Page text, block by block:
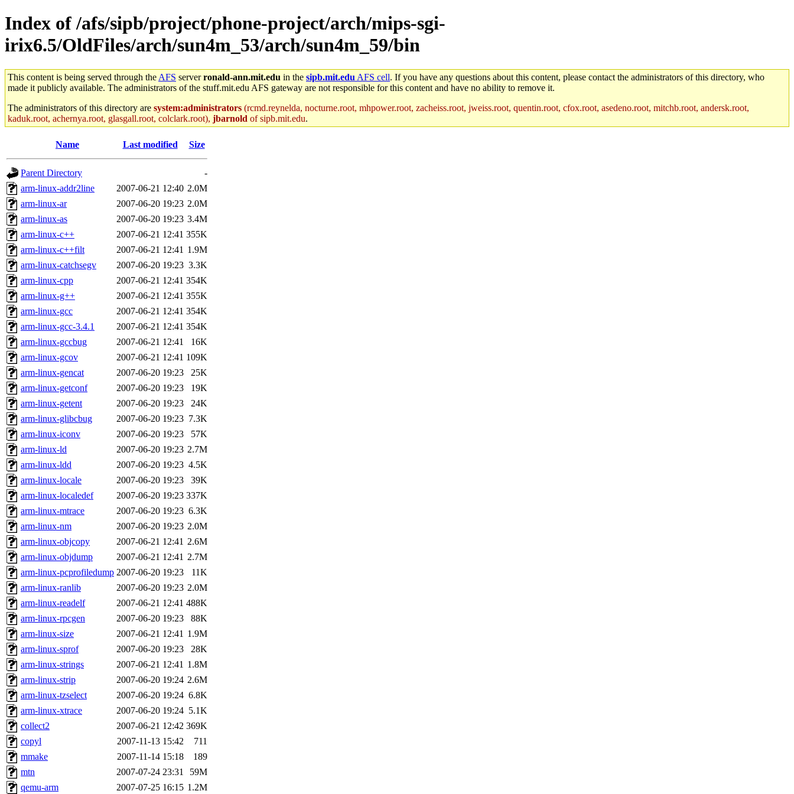
Index of /afs/sipb/project/phone-project/arch/mips-sgi-
irix6.5/OldFiles/arch/sun4m_53/arch/sun4m_59/bin
This content is being served through the AFS serverronald-ann.mit.edu in the sipb.mit.edu AFS cell. If you have any questions about this content, please contact the administrators of this directory, who
made it publicly available. The administrators of the stuff.mit.edu AFS gateway are not responsible for this content and have no ability to remove it.
The administrators of this directory are system:administrators (rcmd.reynelda, nocturne.root, mhpower.root, zacheiss.root, jweiss.root, quentin.root, cfox.root, asedeno.root, mitchb.root, andersk.root,
kaduk.root, achernya.root, glasgall.root, colclark.root), jbarnold of sipb.mit.edu.
Name Last modified Size
Parent Directory
-
arm-linux-addr2line
2007-06-21 12:40 2.0M
arm-linux-ar
2007-06-20 19:23 2.0M
arm-linux-as
2007-06-20 19:23 3.4M
arm-linux-c++
2007-06-21 12:41 355K
arm-linux-c++filt
2007-06-21 12:41 1.9M
arm-linux-catchsegv
2007-06-20 19:23 3.3K
arm-linux-cpp
2007-06-21 12:41 354K
arm-linux-g++
2007-06-21 12:41 355K
arm-linux-gcc
2007-06-21 12:41 354K
arm-linux-gcc-3.4.1
2007-06-21 12:41 354K
arm-linux-gccbug
2007-06-21 12:41
16K
arm-linux-gcov
2007-06-21 12:41 109K
arm-linux-gencat
2007-06-20 19:23
25K
arm-linux-getconf
2007-06-20 19:23
19K
arm-linux-getent
2007-06-20 19:23
24K
arm-linux-glibcbug
2007-06-20 19:23 7.3K
arm-linux-iconv
2007-06-20 19:23
57K
arm-linux-ld
2007-06-20 19:23 2.7M
arm-linux-ldd
2007-06-20 19:23 4.5K
arm-linux-locale
2007-06-20 19:23
39K
arm-linux-localedef
2007-06-20 19:23 337K
arm-linux-mtrace
2007-06-20 19:23 6.3K
arm-linux-nm
2007-06-20 19:23 2.0M
arm-linux-objcopy
2007-06-21 12:41 2.6M
arm-linux-objdump
2007-06-21 12:41 2.7M
arm-linux-pcprofiledump 2007-06-20 19:23
11K
arm-linux-ranlib
2007-06-20 19:23 2.0M
arm-linux-readelf
2007-06-21 12:41 488K
arm-linux-rpcgen
2007-06-20 19:23
88K
arm-linux-size
2007-06-21 12:41 1.9M
arm-linux-sprof
2007-06-20 19:23
28K
arm-linux-strings
2007-06-21 12:41 1.8M
arm-linux-strip
2007-06-20 19:24 2.6M
arm-linux-tzselect
2007-06-20 19:24 6.8K
arm-linux-xtrace
2007-06-20 19:24 5.1K
collect2
2007-06-21 12:42 369K
copyl
2007-11-13 15:42
711
mmake
2007-11-14 15:18
189
mtn
2007-07-24 23:31
59M
qemu-arm
2007-07-25 16:15 1.2M